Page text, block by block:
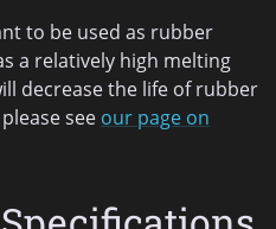
to be used as rubber
a relatively high melting
decrease the life of rubber
see our page on